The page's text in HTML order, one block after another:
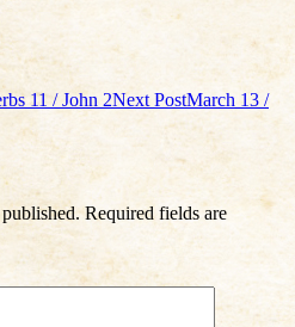
11 / John 2Next PostMarch 13 /
Required fields are